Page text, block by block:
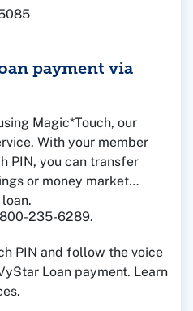
payment via
Magic*Touch, our
With your member
PIN, you can transfer
or money market
235-6289.
PIN and follow the voice
Loan payment. Learn